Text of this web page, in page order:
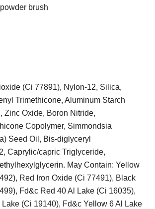
brush
(Ci 77891), Nylon-12, Silica,
Trimethicone, Aluminum Starch
Zinc Oxide, Boron Nitride,
Copolymer, Simmondsia
Seed Oil, Bis-diglyceryl
Caprylic/capric Triglyceride,
May Contain: Yellow
Red Iron Oxide (Ci 77491), Black
Fd&c Red 40 Al Lake (Ci 16035),
(Ci 19140), Fd&c Yellow 6 Al Lake